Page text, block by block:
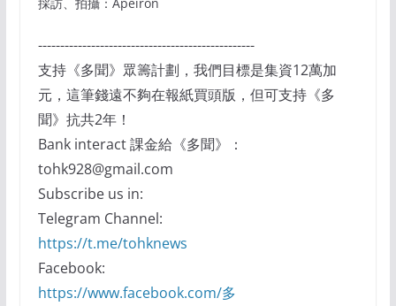
-------------------------------------------------
支持《多聞》眾籌計劃，我們目標是集資12萬加
元，這筆錢遠不夠在報紙買頭版，但可支持《多
聞》抗共2年！
Bank interact 課金給《多聞》：
tohk928@gmail.com
Subscribe us in:
Telegram Channel:
https://t.me/tohknews
Facebook:
https://www.facebook.com/多